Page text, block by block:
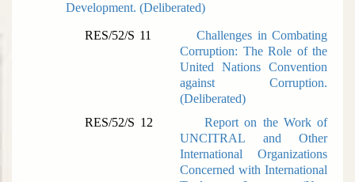
Development. (Deliberated)
RES/52/S 11Challenges in Combating
Corruption: The Role of the
United Nations Convention
against Corruption.
(Deliberated)
RES/52/S 12Report on the Work of
UNCITRAL and Other
International Organizations
Concerned with International